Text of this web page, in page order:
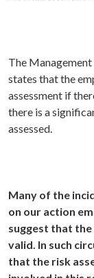
The
states that the
assessment if
there is a
assessed.
Many of the
on our action
suggest that
valid. In such
that the risk